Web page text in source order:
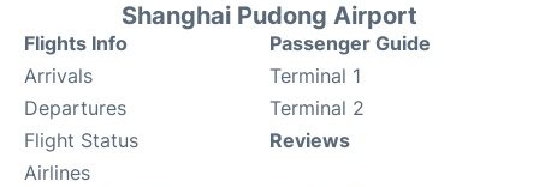
Shanghai Pudong Airport
Flights Info
Arrivals
Departures
Flight Status
Airlines
Passenger Guide
Terminal 1
Terminal 2
Reviews